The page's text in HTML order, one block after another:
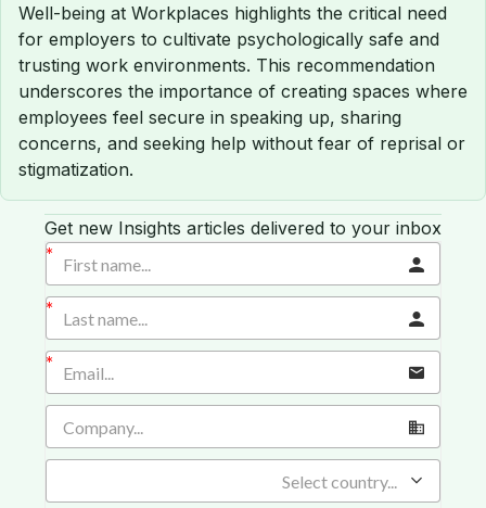
Well-being at Workplaces highlights the critical need
for employers to cultivate psychologically safe and
trusting work environments. This recommendation
underscores the importance of creating spaces where
employees feel secure in speaking up, sharing
concerns, and seeking help without fear of reprisal or
stigmatization.
Get new Insights articles delivered to your inbox
Select country...